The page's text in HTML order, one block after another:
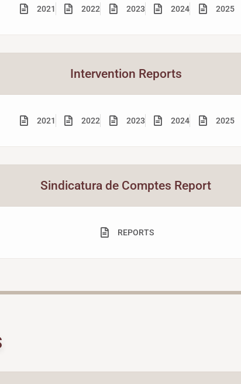
2021 2022 2023 2024 2025
Intervention Reports
2021 2022 2023 2024 2025
Sindicatura de Comptes Report
REPORTS